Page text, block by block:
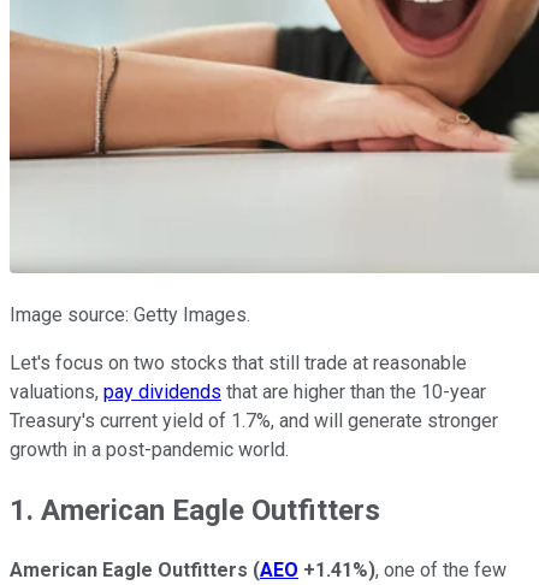
Image source: Getty Images.
Let's focus on two stocks that still trade at reasonable
valuations, pay dividends that are higher than the 10-year
Treasury's current yield of 1.7%, and will generate stronger
growth in a post-pandemic world.
1. American Eagle Outfitters
American Eagle Outfitters (AEO +1.41%), one of the few